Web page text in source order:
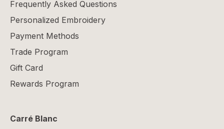
Frequently Asked Questions
Personalized Embroidery
Payment Methods
Trade Program
Gift Card
Rewards Program
Carré Blanc